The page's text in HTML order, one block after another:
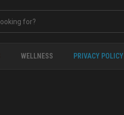
WELLNESS PRIVACY POLICY